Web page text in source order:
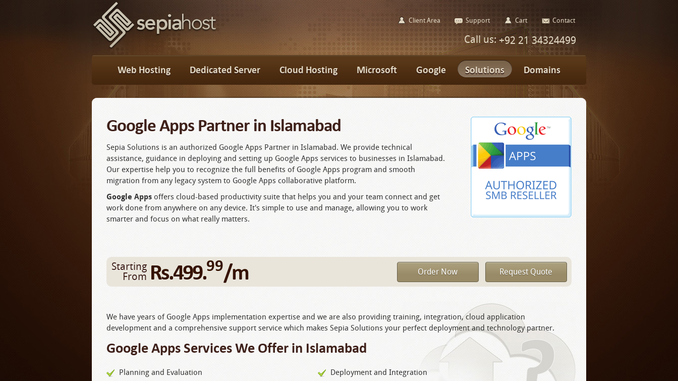
Client Area Support Cart Contact
Call us:+92 21 34324499
Web Hosting Dedicated Server Cloud Hosting Microsoft Google Solutions Domains
Google Apps Partner in Islamabad
Sepia Solutions is an authorized Google Apps Partner in Islamabad. We provide technical
assistance, guidance in deploying and setting up Google Apps services to businesses in Islamabad.
Our expertise help you to recognize the full benefits of Google Apps program and smooth
migration from any legacy system to Google Apps collaborative platform.
Google Apps offers cloud-based productivity suite that helps you and your team connect and get
work done from anywhere on any device. It's simple to use and manage, allowing you to work
smarter and focus on what really matters.
Order Now Request Quote
Starting
From Rs.499.99/m
We have years of Google Apps implementation expertise and we are also providing training, integration, cloud application
development and a comprehensive support service which makes Sepia Solutions your perfect deployment and technology partner.
Google Apps Services We Offer in Islamabad
Planning and Evaluation
Deployment and Integration